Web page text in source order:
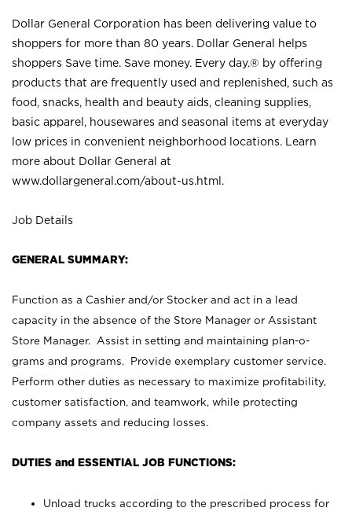
Dollar General Corporation has been delivering value to
shoppers for more than 80 years. Dollar General helps
shoppers Save time. Save money. Every day.® by offering
products that are frequently used and replenished, such as
food, snacks, health and beauty aids, cleaning supplies,
basic apparel, housewares and seasonal items at everyday
low prices in convenient neighborhood locations. Learn
more about Dollar General at
www.dollargeneral.com/about-us.html .
Job Details
GENERAL SUMMARY:
Function as a Cashier and/or Stocker and act in a lead
capacity in the absence of the Store Manager or Assistant
Store Manager. Assist in setting and maintaining plan-o-
grams and programs. Provide exemplary customer service.
Perform other duties as necessary to maximize profitability,
customer satisfaction, and teamwork, while protecting
company assets and reducing losses.
DUTIES and ESSENTIAL JOB FUNCTIONS:
Unload trucks according to the prescribed process for